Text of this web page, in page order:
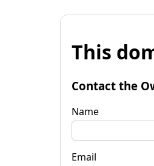
This
Contact the
Name
Email